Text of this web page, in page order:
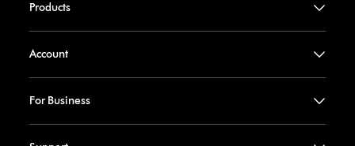
Products
Account
For Business